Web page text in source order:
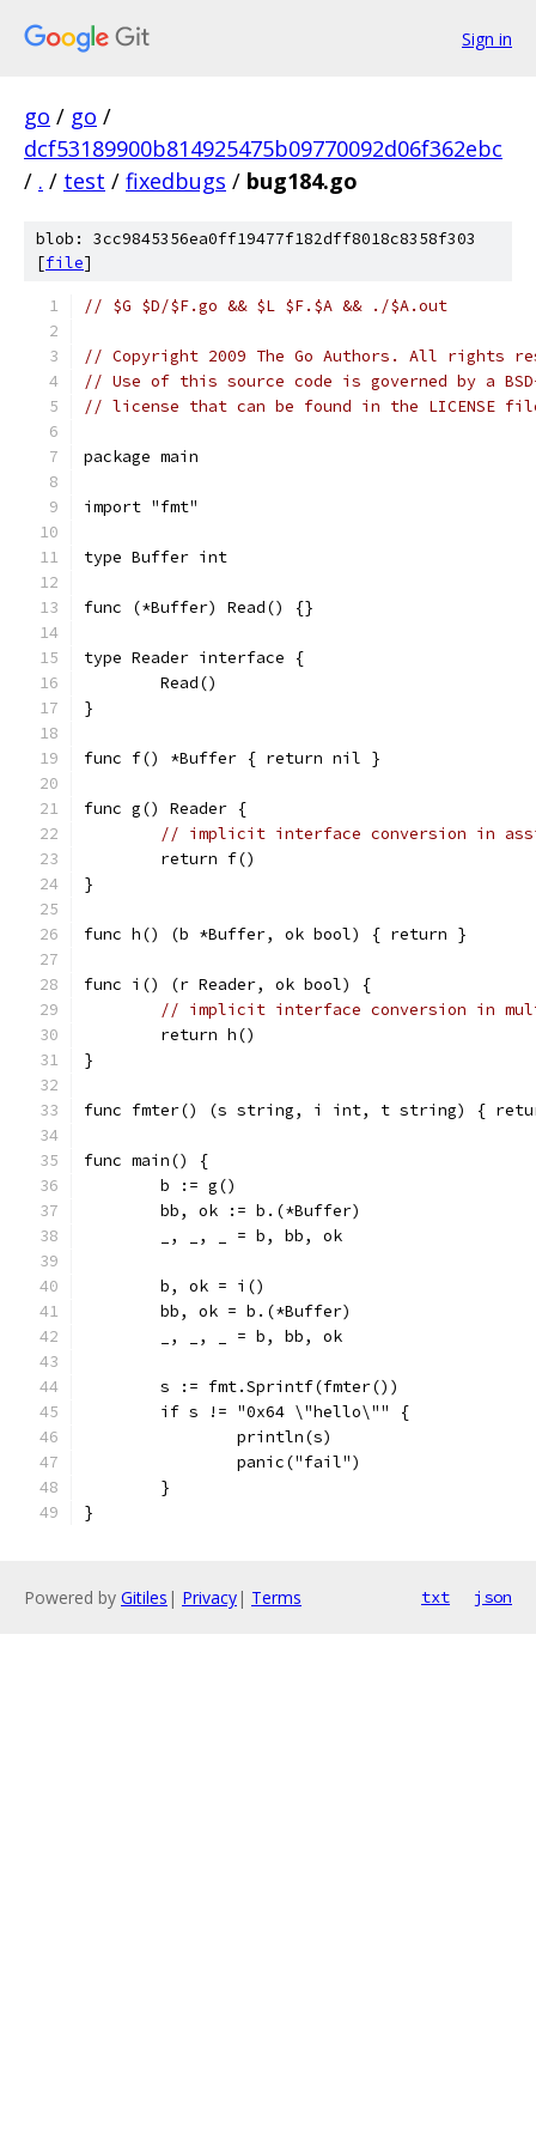
Sign in
go / go /
dcf53189900b814925475b09770092d06f362ebc
/ . / test / fixedbugs / bug184.go
blob: 3cc9845356ea0ff19477f182dff8018c8358f303
[file]
// $G $D/$F.go && $L $F.$A && ./$A.out
// Copyright 2009 The Go Authors. All rights
// Use of this source code is governed by a
// license that can be found in the LICENSE
package main
import "fmt"
type Buffer int
func (*Buffer) Read() {}
type Reader interface {
	Read()
}
func f() *Buffer { return nil }
func g() Reader {
// implicit interface conversion in
	return f()
}
func h() (b *Buffer, ok bool) { return }
func i() (r Reader, ok bool) {
// implicit interface conversion in
	return h()
}
func fmter() (s string, i int, t string) {
func main() {
	b := g()
	bb, ok := b.(*Buffer)
	_, _, _ = b, bb, ok
	b, ok = i()
	bb, ok = b.(*Buffer)
	_, _, _ = b, bb, ok
	s := fmt.Sprintf(fmter())
	if s != "0x64 \"hello\"" {
		println(s)
		panic("fail")
	}
}
Powered by Gitiles | Privacy| Terms txt json